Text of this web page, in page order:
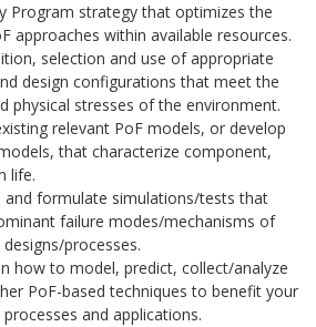
Program strategy that optimizes the
approaches within available resources.
selection and use of appropriate
design configurations that meet the
physical stresses of the environment.
relevant PoF models, or develop
that characterize component,
life.
and formulate simulations/tests that
failure modes/mechanisms of
processes.
how to model, predict, collect/analyze
PoF-based techniques to benefit your
and applications.